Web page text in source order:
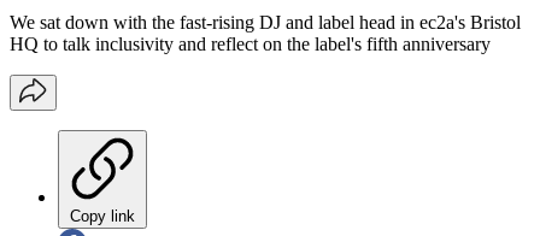
We sat down with the fast-rising DJ and label head in ec2a's Bristol
HQ to talk inclusivity and reflect on the label's fifth anniversary
Copy link